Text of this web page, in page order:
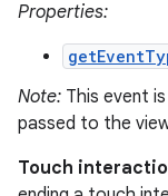
Properties:
Note: This event
passed to the
Touch